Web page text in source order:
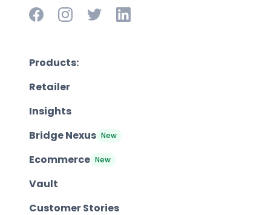
Products:
Retailer
Insights
Bridge Nexus New
Ecommerce New
Vault
Customer Stories